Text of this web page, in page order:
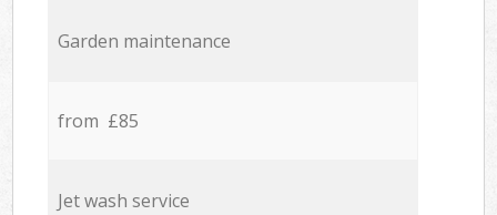
Garden maintenance
from £85
Jet wash service